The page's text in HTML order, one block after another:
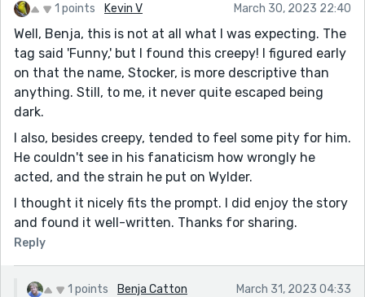
1 points Kevin V March 30, 2023 22:40
Well, Benja, this is not at all what I was expecting. The
tag said 'Funny,' but I found this creepy! I figured early
on that the name, Stocker, is more descriptive than
anything. Still, to me, it never quite escaped being
dark.
I also, besides creepy, tended to feel some pity for him.
He couldn't see in his fanaticism how wrongly he
acted, and the strain he put on Wylder.
I thought it nicely fits the prompt. I did enjoy the story
and found it well-written. Thanks for sharing.
Reply
1 points Benja Catton March 31, 2023 04:33